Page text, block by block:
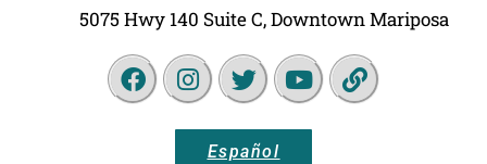
5075 Hwy 140 Suite C, Downtown Mariposa
Español